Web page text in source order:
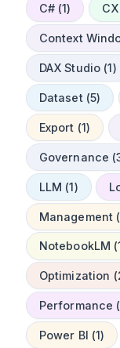
C# (1)
Context
DAX Studio (1)
Dataset (5)
Export (1)
Governance
LLM (1)
Management
NotebookLM
Optimization
Performance
Power BI (1)